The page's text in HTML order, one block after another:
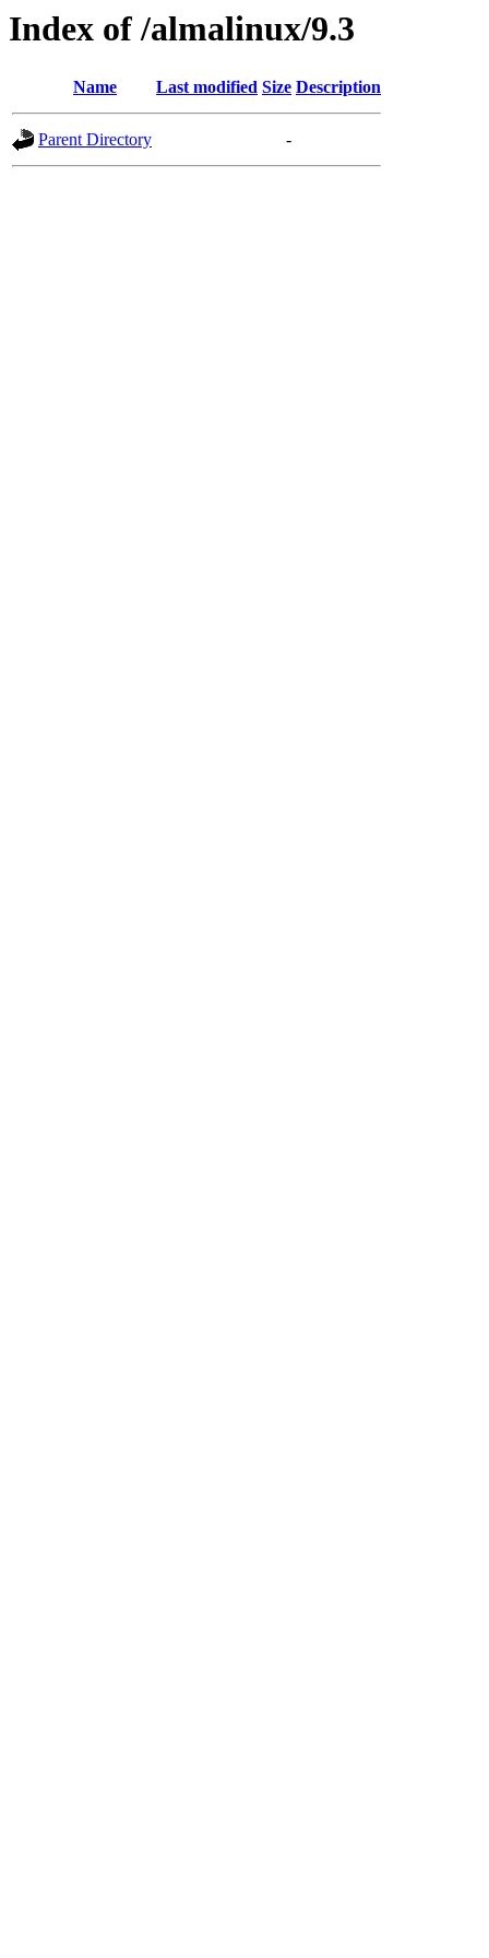
Index of /almalinux/9.3
Name Last modified Size Description
Parent Directory -